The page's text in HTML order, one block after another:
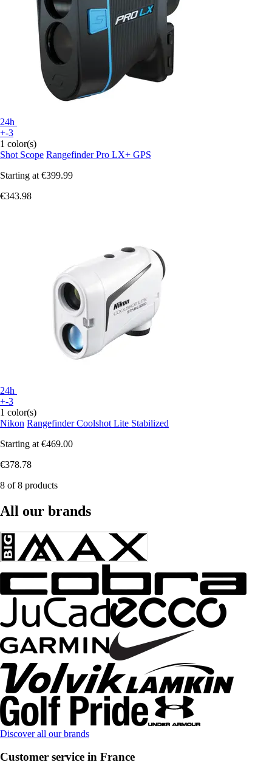
24h
+-3
1 color(s)
Shot Scope Rangefinder Pro LX+ GPS
Starting at €399.99
€343.98
24h
+-3
1 color(s)
Nikon Rangefinder Coolshot Lite Stabilized
Starting at €469.00
€378.78
8 of 8 products
All our brands
Discover all our brands
Customer service in France